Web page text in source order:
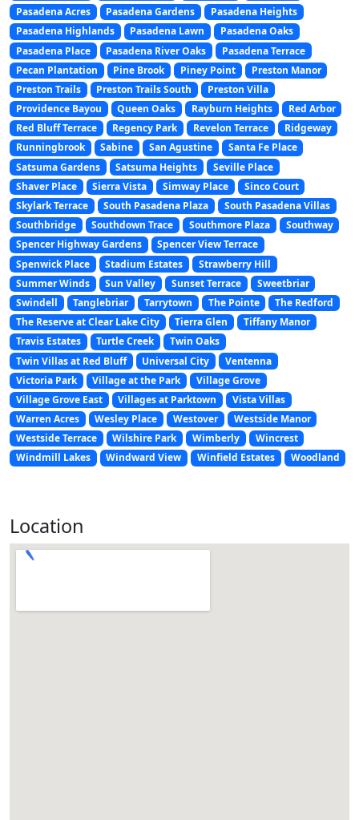
Pasadena Acres
Pasadena Gardens
Pasadena Heights
Pasadena Highlands
Pasadena Lawn
Pasadena Oaks
Pasadena Place
Pasadena River Oaks
Pasadena Terrace
Pecan Plantation
Pine Brook Piney Point
Preston Manor
Preston Trails
Preston Trails South
Preston Villa
Providence Bayou
Queen Oaks Rayburn Heights
Red Arbor
Red Bluff Terrace
Regency Park Revelon Terrace
Ridgeway
Runningbrook
Sabine San Agustine
Santa Fe Place
Satsuma Gardens
Satsuma Heights
Seville Place
Shaver Place
Sierra Vista Simway Place
Sinco Court
Skylark Terrace
South Pasadena Plaza
South Pasadena Villas
Southbridge
Southdown Trace Southmore Plaza
Southway
Spencer Highway Gardens
Spencer View Terrace
Spenwick Place
Stadium Estates
Strawberry Hill
Summer Winds
Sun Valley Sunset Terrace
Sweetbriar
Swindell
Tanglebriar Tarrytown The Pointe
The Redford
The Reserve at Clear Lake City
Tierra Glen
Tiffany Manor
Travis Estates
Turtle Creek
Twin Oaks
Twin Villas at Red Bluff
Universal City
Ventenna
Victoria Park
Village at the Park
Village Grove
Village Grove East
Villages at Parktown
Vista Villas
Warren Acres
Wesley Place Westover
Westside Manor
Westside Terrace
Wilshire Park Wimberly
Wincrest
Windmill Lakes
Windward View Winfield Estates Woodland
Location